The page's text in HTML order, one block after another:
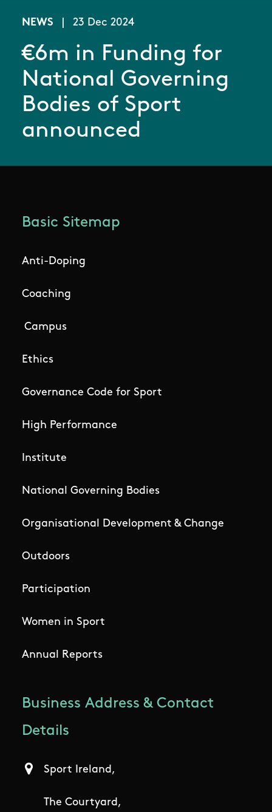
NEWS 23 Dec 2024
€6m in Funding for
National Governing
Bodies of Sport
announced
Basic Sitemap
Anti-Doping
Coaching
Campus
Ethics
Governance Code for Sport
High Performance
Institute
National Governing Bodies
Organisational Development & Change
Outdoors
Participation
Women in Sport
Annual Reports
Business Address & Contact
Details
Sport Ireland,
The Courtyard,